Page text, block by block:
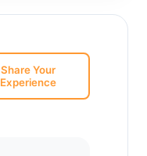
Share Your
Experience